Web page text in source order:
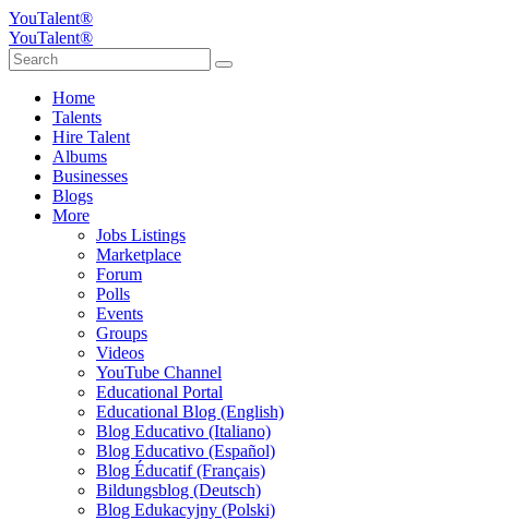
YouTalent®
YouTalent®
Home
Talents
Hire Talent
Albums
Businesses
Blogs
More
Jobs Listings
Marketplace
Forum
Polls
Events
Groups
Videos
YouTube Channel
Educational Portal
Educational Blog (English)
Blog Educativo (Italiano)
Blog Educativo (Español)
Blog Éducatif (Français)
Bildungsblog (Deutsch)
Blog Edukacyjny (Polski)